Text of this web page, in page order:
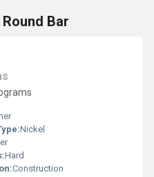
Bar
Nickel
Hard
Construction